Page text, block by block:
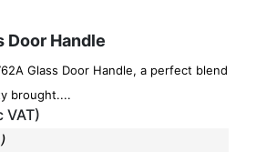
Door Handle
Glass Door Handle, a perfect blend
brought....
VAT)